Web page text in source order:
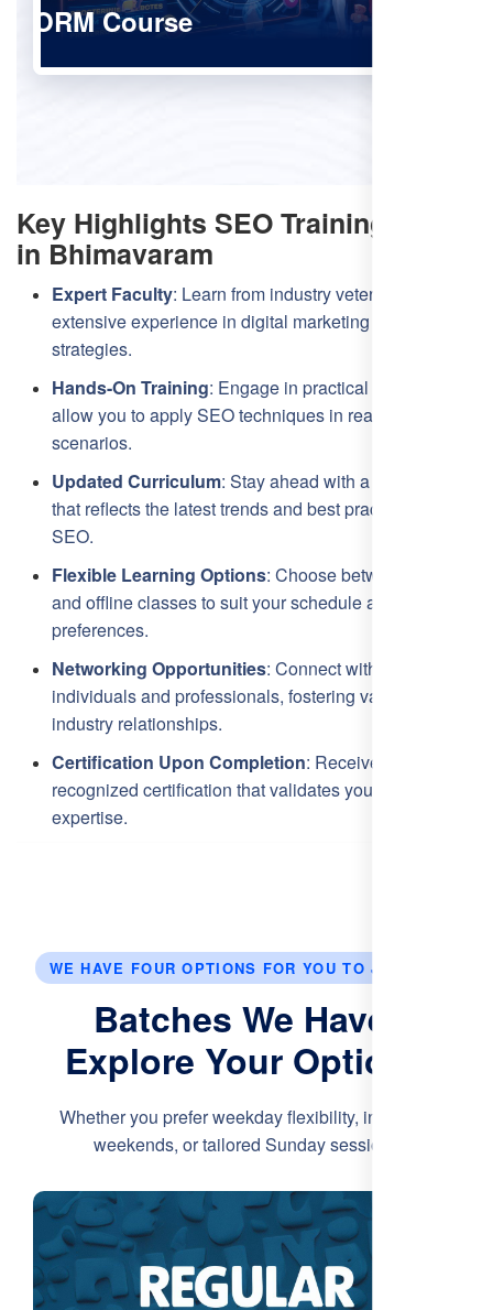
ORM Course
Key Highlights SEO Training
in Bhimavaram
Expert Faculty: Learn from industry veterans with
extensive experience in digital marketing and SEO
strategies.
Hands-On Training: Engage in practical sessions that
allow you to apply SEO techniques in real-time
scenarios.
Updated Curriculum: Stay ahead with a curriculum
that reflects the latest trends and best practices in
SEO.
Flexible Learning Options: Choose between online
and offline classes to suit your schedule and learning
preferences.
Networking Opportunities: Connect with like-minded
individuals and professionals, fostering valuable
industry relationships.
Certification Upon Completion: Receive a
recognized certification that validates your SEO
expertise.
WE HAVE FOUR OPTIONS FOR YOU TO JOIN US.
Batches We Have:
Explore Your Options
Whether you prefer weekday flexibility, intensive
weekends, or tailored Sunday sessions